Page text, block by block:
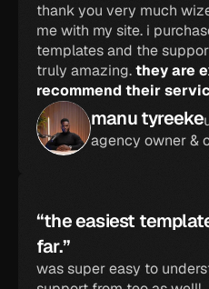
thank you very much
me with my site. i
templates and the
truly amazing. they are
recommend their
manu tyreeke
agency owner &
“the easiest
far.”
was super easy to